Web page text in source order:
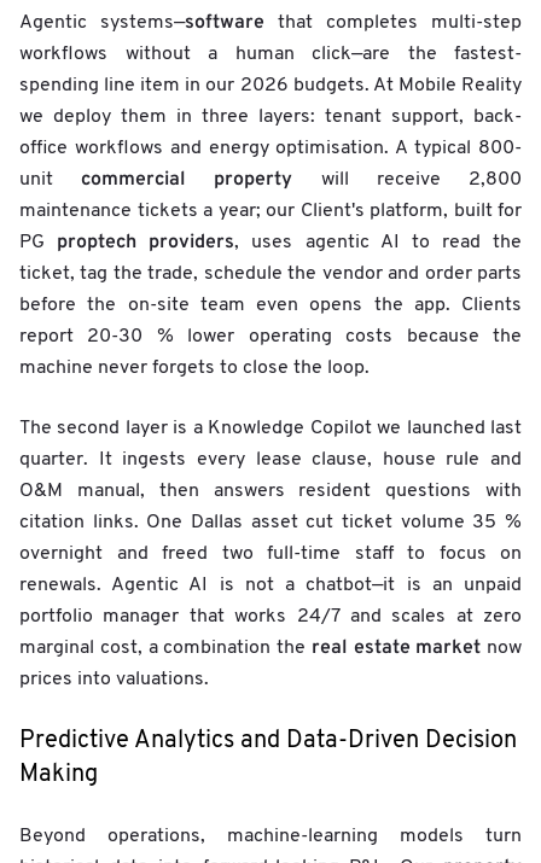
Agentic systems—software that completes multi-step
workflows without a human click—are the fastest-
spending line item in our 2026 budgets. At Mobile Reality
we deploy them in three layers: tenant support, back-
office workflows and energy optimisation. A typical 800-
unitcommercial property will receive 2,800
maintenance tickets a year; our Client's platform, built for
PG proptech providers, uses agentic AI to read the
ticket, tag the trade, schedule the vendor and order parts
before the on-site team even opens the app. Clients
report 20-30 % lower operating costs because the
machine never forgets to close the loop.
The second layer is a Knowledge Copilot we launched last
quarter. It ingests every lease clause, house rule and
O&M manual, then answers resident questions with
citation links. One Dallas asset cut ticket volume 35 %
overnight and freed two full-time staff to focus on
renewals. Agentic AI is not a chatbot—it is an unpaid
portfolio manager that works 24/7 and scales at zero
marginal cost, a combination the real estate market now
prices into valuations.
Predictive Analytics and Data-Driven Decision
Making
Beyond operations, machine-learning models turn